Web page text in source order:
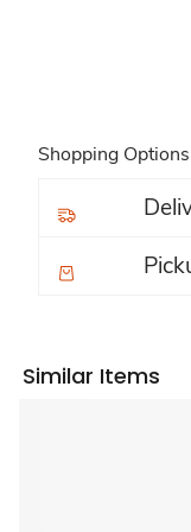
Shopping
Similar Items